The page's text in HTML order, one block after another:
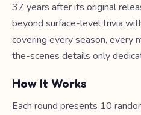
37 years after its original
beyond surface-level trivia
covering every season, every
the-scenes details only
How It Works
Each round presents 10